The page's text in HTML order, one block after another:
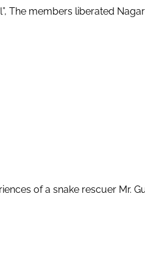
The members liberated
of a snake rescuer Mr.